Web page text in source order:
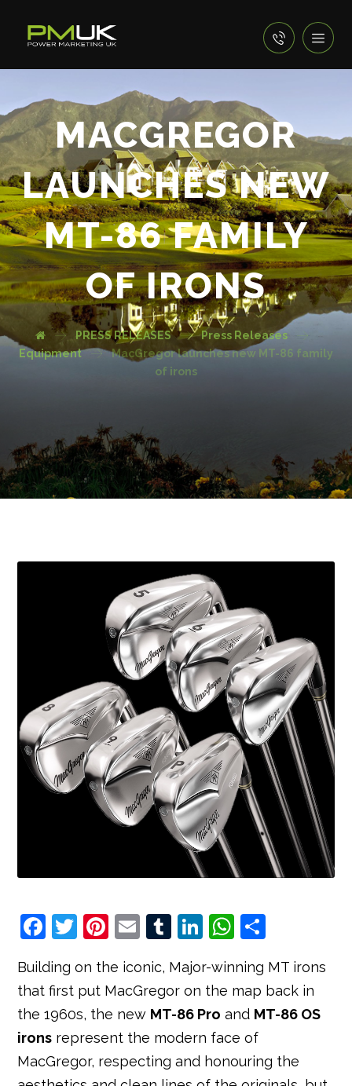
MACGREGOR
LAUNCHES NEW
MT-86 FAMILY
OF IRONS
PRESS RELEASES
Press Releases
Equipment
MacGregor launches new MT-86 family
of irons
F
c
e
b
o
o
T
it
t
e
r
Pi
e
r
e
st
E
ai
l
T
m
bl
r
Li
k
e
dI
n
W
at
s
A
p
p
ar
e
Building on the iconic, Major-winning MT irons
that first put MacGregor on the map back in
the 1960s, the new MT-86 Pro and MT-86 OS
irons represent the modern face of
MacGregor, respecting and honouring the